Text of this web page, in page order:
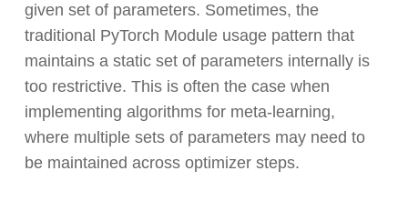
given set of parameters. Sometimes, the
traditional PyTorch Module usage pattern that
maintains a static set of parameters internally is
too restrictive. This is often the case when
implementing algorithms for meta-learning,
where multiple sets of parameters may need to
be maintained across optimizer steps.